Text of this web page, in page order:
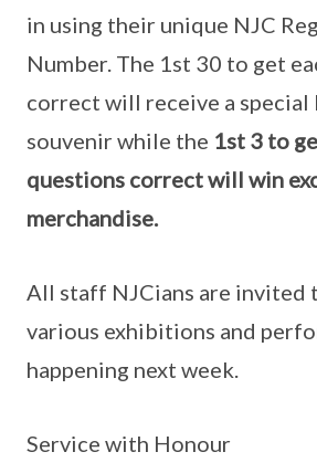
in using their unique NJC
Number. The 1st 30 to get
correct will receive a special
souvenir while the 1st 3 to
questions correct will win
merchandise.
All staff NJCians are invited
various exhibitions and
happening next week.
Service with Honour